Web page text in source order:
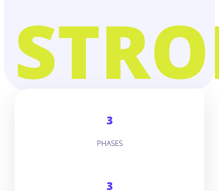
3
PHASES
3